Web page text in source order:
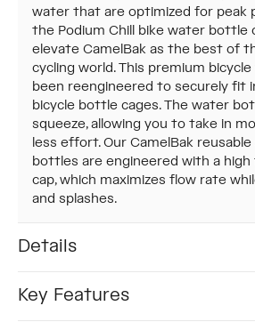
water that are optimized for peak
the Podium Chill bike water bottle
elevate CamelBak as the best of
cycling world. This premium
been reengineered to securely fit
bicycle bottle cages. The water
squeeze, allowing you to take in
less effort. Our CamelBak
bottles are engineered with a high
cap, which maximizes flow rate
and splashes.
Details
Key Features